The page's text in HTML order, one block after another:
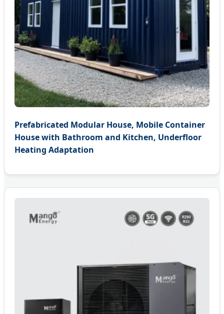
Prefabricated Modular House, Mobile Container
House with Bathroom and Kitchen, Underfloor
Heating Adaptation